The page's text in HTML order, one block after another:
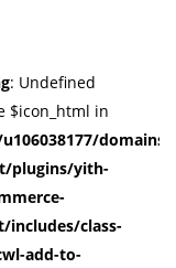
public_html/
: Undefined
$icon_html in
plugins/yith-
includes/class-
add-to-